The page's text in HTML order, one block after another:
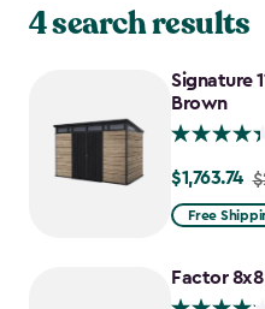
4 search results
Signature
Brown
Price
from
to
$1,763.74
$1,763.74
Free
Factor